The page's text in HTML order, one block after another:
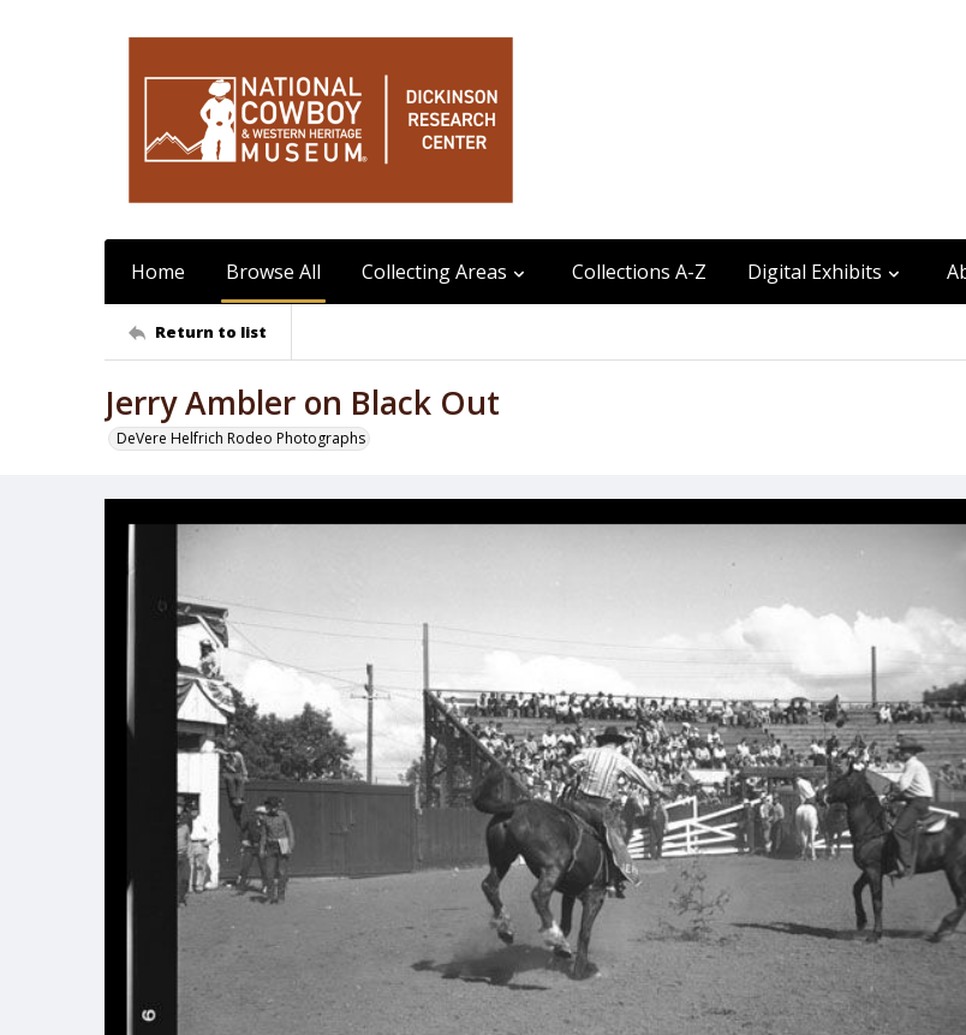
Home Browse All Collecting Areas Collections A-Z Digital Exhibits
Return to list
Jerry Ambler on Black Out
DeVere Helfrich Rodeo Photographs